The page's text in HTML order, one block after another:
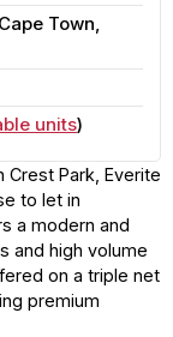
Town,
units)
Crest Park, Everite
to let in
a modern and
and high volume
on a triple net
premium